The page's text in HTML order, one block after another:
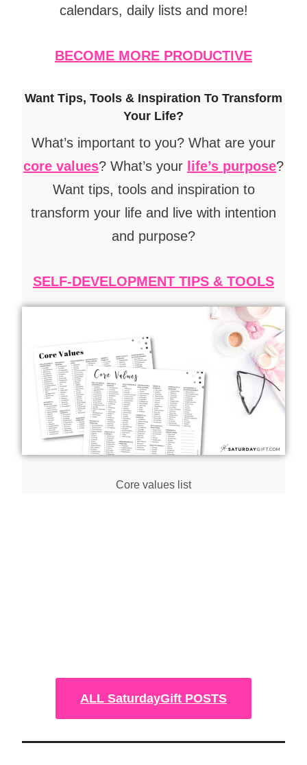
calendars, daily lists and more!
BECOME MORE PRODUCTIVE
Want Tips, Tools & Inspiration To Transform
Your Life?
What’s important to you? What are your
core values? What’s your life’s purpose?
Want tips, tools and inspiration to
transform your life and live with intention
and purpose?
SELF-DEVELOPMENT TIPS & TOOLS
Core values list
ALL SaturdayGift POSTS